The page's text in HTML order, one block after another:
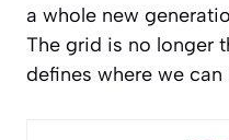
a whole new
The grid is no longer
defines where we can